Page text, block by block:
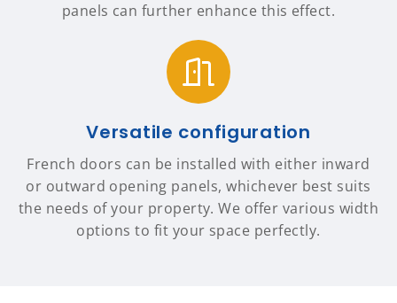
panels can further enhance this effect.
Versatile configuration
French doors can be installed with either inward
or outward opening panels, whichever best suits
the needs of your property. We offer various width
options to fit your space perfectly.